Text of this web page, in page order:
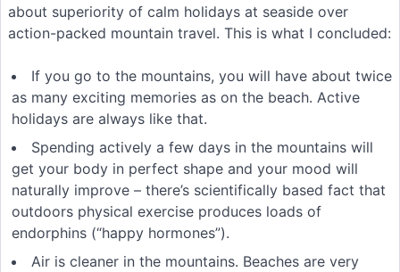
about superiority of calm holidays at seaside over
action-packed mountain travel. This is what I concluded:
If you go to the mountains, you will have about twice
as many exciting memories as on the beach. Active
holidays are always like that.
Spending actively a few days in the mountains will
get your body in perfect shape and your mood will
naturally improve – there’s scientifically based fact that
outdoors physical exercise produces loads of
endorphins (“happy hormones”).
Air is cleaner in the mountains. Beaches are very